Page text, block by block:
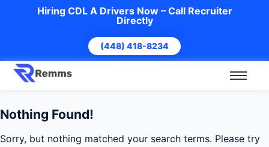
Hiring CDL A Drivers Now – Call Recruiter
Directly
(448) 418-8234
Nothing Found!
Sorry, but nothing matched your search terms. Please try